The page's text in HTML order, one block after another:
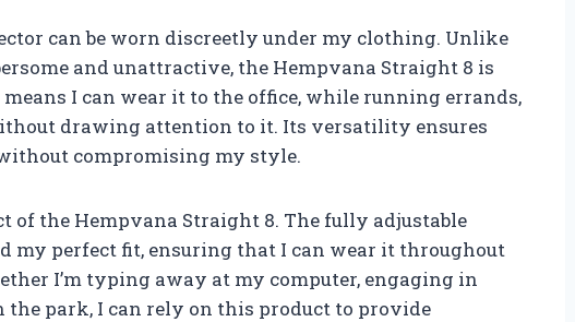
can be worn discreetly under my clothing. Unlike
and unattractive, the Hempvana Straight 8 is
I can wear it to the office, while running errands,
drawing attention to it. Its versatility ensures
compromising my style.
of the Hempvana Straight 8. The fully adjustable
my perfect fit, ensuring that I can wear it throughout
I’m typing away at my computer, engaging in
park, I can rely on this product to provide